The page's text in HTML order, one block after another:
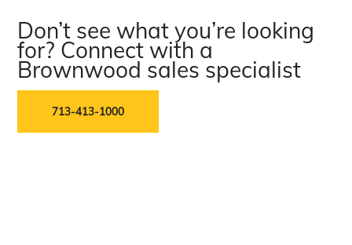
Don’t see what you’re looking
for? Connect with a
Brownwood sales specialist
713-413-1000